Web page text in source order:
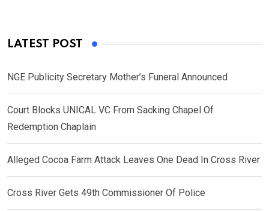
LATEST POST
NGE Publicity Secretary Mother’s Funeral Announced
Court Blocks UNICAL VC From Sacking Chapel Of
Redemption Chaplain
Alleged Cocoa Farm Attack Leaves One Dead In Cross River
Cross River Gets 49th Commissioner Of Police